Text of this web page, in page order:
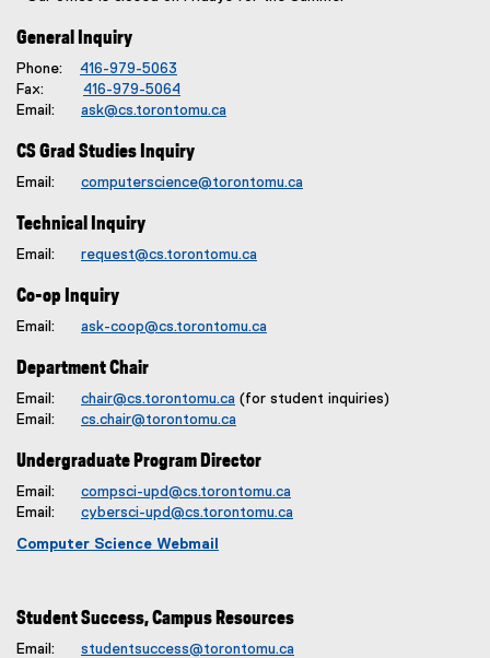
General Inquiry
Phone: 416-979-5063
Fax: 416-979-5064
Email: ask@cs.torontomu.ca
CS Grad Studies Inquiry
Email: computerscience@torontomu.ca
Technical Inquiry
Email: request@cs.torontomu.ca
Co-op Inquiry
Email: ask-coop@cs.torontomu.ca
Department Chair
Email: chair@cs.torontomu.ca (for student inquiries)
Email: cs.chair@torontomu.ca
Undergraduate Program Director
Email: compsci-upd@cs.torontomu.ca
Email: cybersci-upd@cs.torontomu.ca
Computer Science Webmail
Student Success, Campus Resources
Email: studentsuccess@torontomu.ca